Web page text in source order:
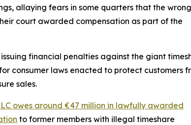
allaying fears in some quarters that the
court awarded compensation as part of the
financial penalties against the giant
consumer laws enacted to protect customers
sales.
owes around €47 million in lawfully awarded
to former members with illegal timeshare